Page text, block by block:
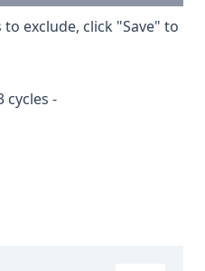
exclude, click "Save" to
cycles -